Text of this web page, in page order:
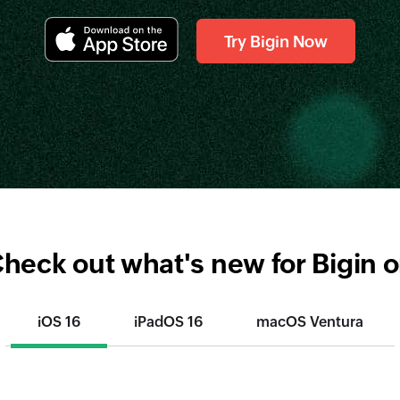
Try Bigin Now
out what's new for Bigin
iOS 16 iPadOS 16 macOS Ventura